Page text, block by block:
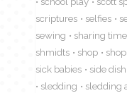
scriptures
selfies
sewing
sharing time
shmidts
shop
sick babies
side dish
sledding
sledding